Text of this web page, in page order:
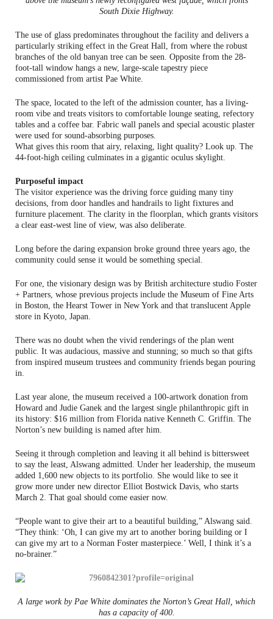
South Dixie Highway.
The use of glass predominates throughout the facility and delivers a
particularly striking effect in the Great Hall, from where the robust
branches of the old banyan tree can be seen. Opposite from the 28-
foot-tall window hangs a new, large-scale tapestry piece
commissioned from artist Pae White.
The space, located to the left of the admission counter, has a living-
room vibe and treats visitors to comfortable lounge seating, refectory
tables and a coffee bar. Fabric wall panels and special acoustic plaster
were used for sound-absorbing purposes.
What gives this room that airy, relaxing, light quality? Look up. The
44-foot-high ceiling culminates in a gigantic oculus skylight.
Purposeful impact
The visitor experience was the driving force guiding many tiny
decisions, from door handles and handrails to light fixtures and
furniture placement. The clarity in the floorplan, which grants visitors
a clear east-west line of view, was also deliberate.
Long before the daring expansion broke ground three years ago, the
community could sense it would be something special.
For one, the visionary design was by British architecture studio Foster
+ Partners, whose previous projects include the Museum of Fine Arts
in Boston, the Hearst Tower in New York and that translucent Apple
store in Kyoto, Japan.
There was no doubt when the vivid renderings of the plan went
public. It was audacious, massive and stunning; so much so that gifts
from inspired museum trustees and community friends began pouring
in.
Last year alone, the museum received a 100-artwork donation from
Howard and Judie Ganek and the largest single philanthropic gift in
its history: $16 million from Florida native Kenneth C. Griffin. The
Norton’s new building is named after him.
Seeing it through completion and leaving it all behind is bittersweet
to say the least, Alswang admitted. Under her leadership, the museum
added 1,600 new objects to its portfolio. She would like to see it
grow more under new director Elliot Bostwick Davis, who starts
March 2. That goal should come easier now.
“People want to give their art to a beautiful building,” Alswang said.
“They think: ‘Oh, I can give my art to another boring building or I
can give my art to a Norman Foster masterpiece.’ Well, I think it’s a
no-brainer.”
A large work by Pae White dominates the Norton’s Great Hall, which
has a capacity of 400.